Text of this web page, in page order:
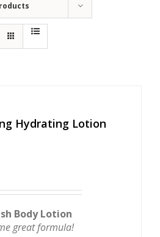
Hydrating Lotion
Body Lotion
great formula!